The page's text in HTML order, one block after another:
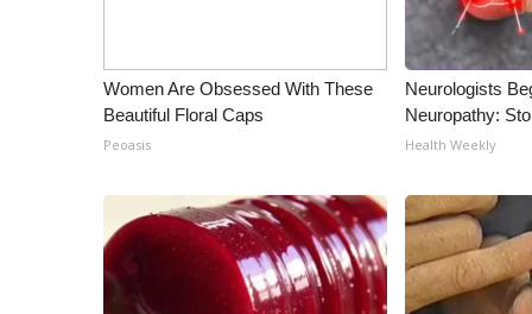
ADVERTISE
Broadcast & Digital
Outdoor Media
WCBI Payment Portal
WCBI live
Women Are Obsessed With These
Beautiful Floral Caps
Peoasis
Neurologists
Neuropathy:
Health Weekly